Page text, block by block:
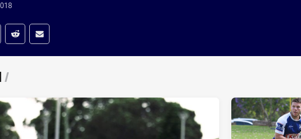
social media
via Twitter
Share via Reddit
Share via Email
/